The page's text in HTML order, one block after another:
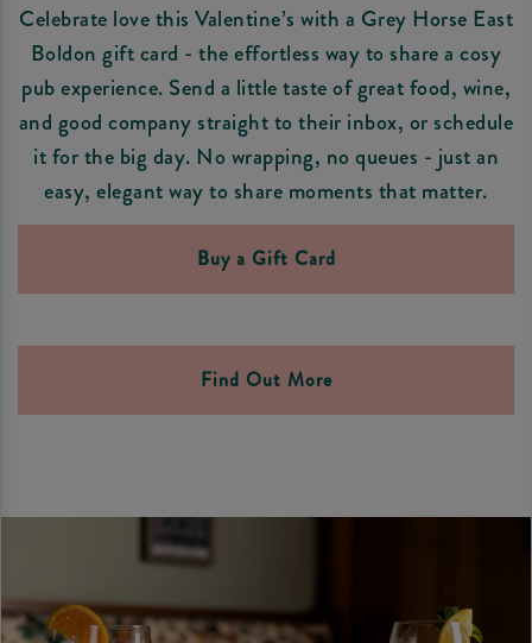
Celebrate love this Valentine’s with a Grey Horse East
Boldon gift card - the effortless way to share a cosy
pub experience. Send a little taste of great food, wine,
and good company straight to their inbox, or schedule
it for the big day. No wrapping, no queues - just an
easy, elegant way to share moments that matter.
Buy a Gift Card
Find Out More